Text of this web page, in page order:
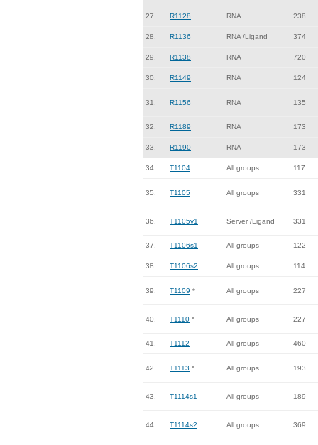
27. R1128 RNA 238
28. R1136 RNA /Ligand 374
29. R1138 RNA 720
30. R1149 RNA 124
31. R1156 RNA 135
32. R1189 RNA 173
33. R1190 RNA 173
34. T1104 All groups 117
35. T1105 All groups 331
36. T1105v1 Server /Ligand 331
37. T1106s1 All groups 122
38. T1106s2 All groups 114
39. T1109 * All groups 227
40. T1110 * All groups 227
41. T1112 All groups 460
42. T1113 * All groups 193
43. T1114s1 All groups 189
44. T1114s2 All groups 369